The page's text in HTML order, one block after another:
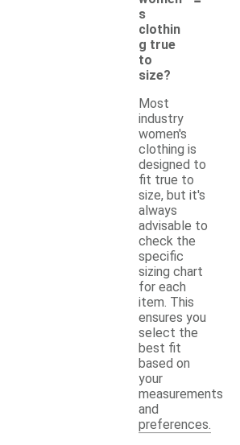
s
clothin
g true
to
size?
Most
industry
women's
clothing is
designed to
fit true to
size, but it's
always
advisable to
check the
specific
sizing chart
for each
item. This
ensures you
select the
best fit
based on
your
measurements
and
preferences.